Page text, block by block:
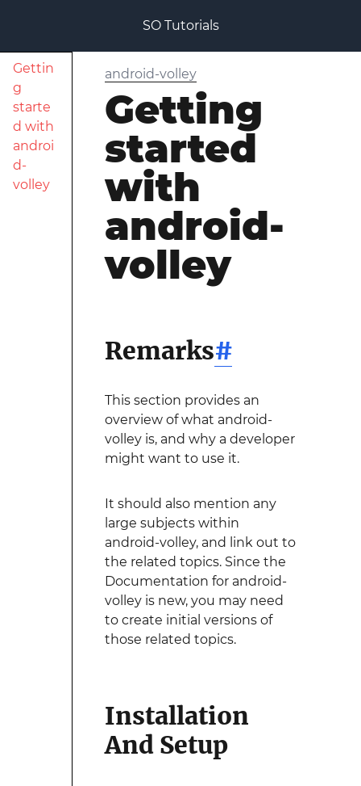
SO Tutorials
Gettin
g
starte
d with
androi
d-
volley
android-volley
Getting
started
with
android-
volley
Remarks#
This section provides an
overview of what android-
volley is, and why a developer
might want to use it.
It should also mention any
large subjects within
android-volley, and link out to
the related topics. Since the
Documentation for android-
volley is new, you may need
to create initial versions of
those related topics.
Installation
And Setup